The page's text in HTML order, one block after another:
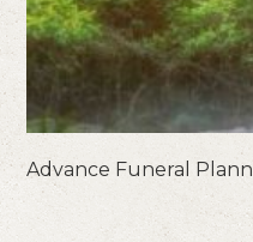
Advance Funeral